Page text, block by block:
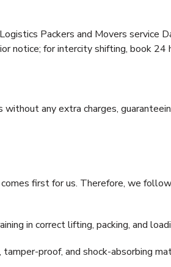
Packers and Movers service
notice; for intercity shifting, book 24
any extra charges,
comes first for us. Therefore, we
in correct lifting, packing, and
proof, and shock-absorbing